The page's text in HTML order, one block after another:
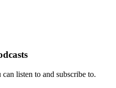
listen to and subscribe to.